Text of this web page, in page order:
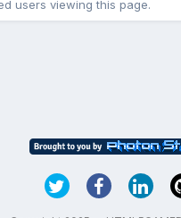
users viewing this page.